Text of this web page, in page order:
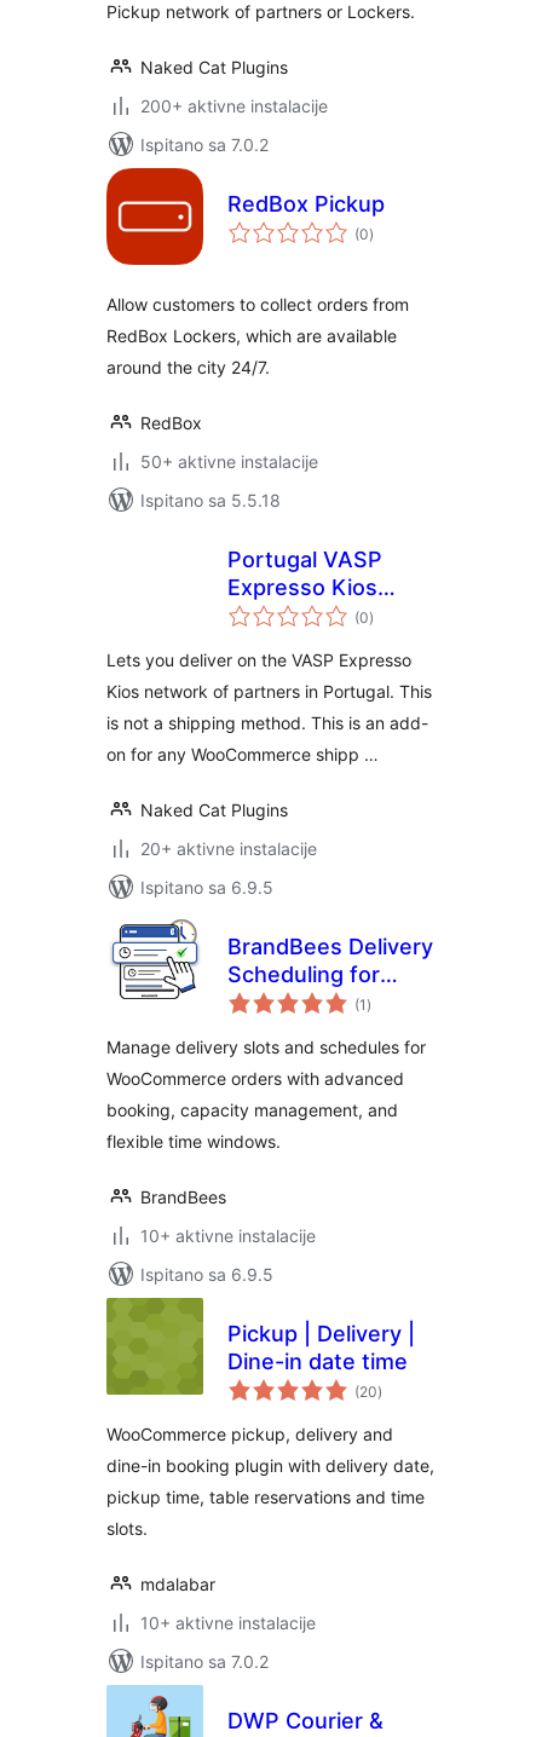
Pickup network of partners or Lockers.
Naked Cat Plugins
200+ aktivne instalacije
Ispitano sa 7.0.2
RedBox Pickup
(0ukupna
ocijena
)
Allow customers to collect orders from
RedBox Lockers, which are available
around the city 24/7.
RedBox
50+ aktivne instalacije
Ispitano sa 5.5.18
Portugal VASP
Expresso Kios
network for (0ukupna
ocijena
)
Lets you deliver on the VASP Expresso
Kios network of partners in Portugal. This
is not a shipping method. This is an add-
on for any WooCommerce shipp …
Naked Cat Plugins
20+ aktivne instalacije
Ispitano sa 6.9.5
BrandBees Delivery
Scheduling for
WooCommerce
(1 ukupna
ocijena
)
Manage delivery slots and schedules for
WooCommerce orders with advanced
booking, capacity management, and
flexible time windows.
BrandBees
10+ aktivne instalacije
Ispitano sa 6.9.5
Pickup | Delivery |
Dine-in date time
(20ukupna
ocijena
)
WooCommerce pickup, delivery and
dine-in booking plugin with delivery date,
pickup time, table reservations and time
slots.
mdalabar
10+ aktivne instalacije
Ispitano sa 7.0.2
DWP Courier &